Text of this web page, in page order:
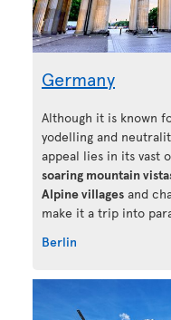
Germany
Although it is known
yodelling and
appeal lies in its vast
soaring mountain
Alpine villages and
make it a trip into
Berlin